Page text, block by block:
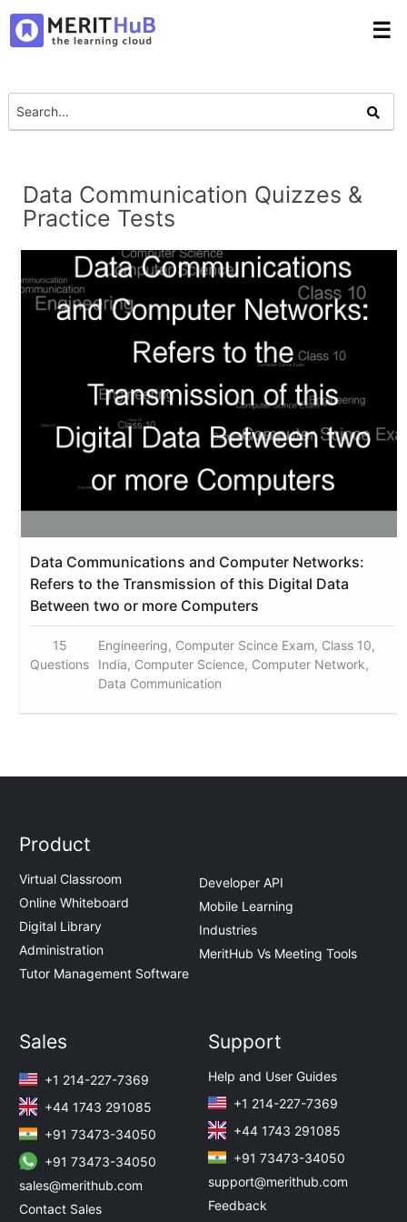
☰
Data Communication Quizzes &
Practice Tests
Data Communications and Computer Networks:
Refers to the Transmission of this Digital Data
Between two or more Computers
15
Questions
Engineering, Computer Scince Exam, Class 10,
India, Computer Science, Computer Network,
Data Communication
Product
Virtual Classroom
Online Whiteboard
Digital Library
Administration
Tutor Management Software
Developer API
Mobile Learning
Industries
MeritHub Vs Meeting Tools
Sales
+1 214-227-7369
+44 1743 291085
+91 73473-34050
+91 73473-34050
sales@merithub.com
Contact Sales
Support
Help and User Guides
+1 214-227-7369
+44 1743 291085
+91 73473-34050
support@merithub.com
Feedback